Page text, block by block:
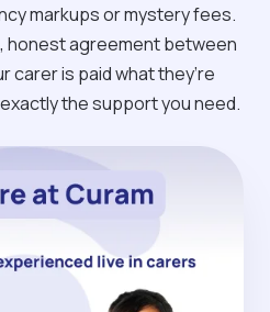
markups or mystery fees.
honest agreement between
carer is paid what they’re
the support you need.